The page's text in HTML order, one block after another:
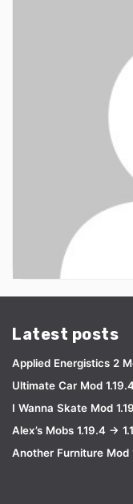
Latest posts
Applied Energistics 2
Ultimate Car Mod
I Wanna Skate Mod
Alex’s Mobs 1.19.4 →
Another Furniture Mod